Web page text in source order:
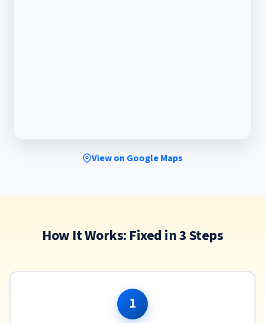
View on Google Maps
How It Works: Fixed in 3 Steps
1